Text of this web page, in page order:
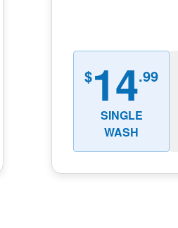
$14.99
SINGLE
WASH